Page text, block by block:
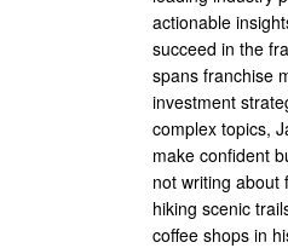
actionable
succeed in the
spans franchise
investment
complex topics,
make confident
not writing about
hiking scenic
coffee shops in